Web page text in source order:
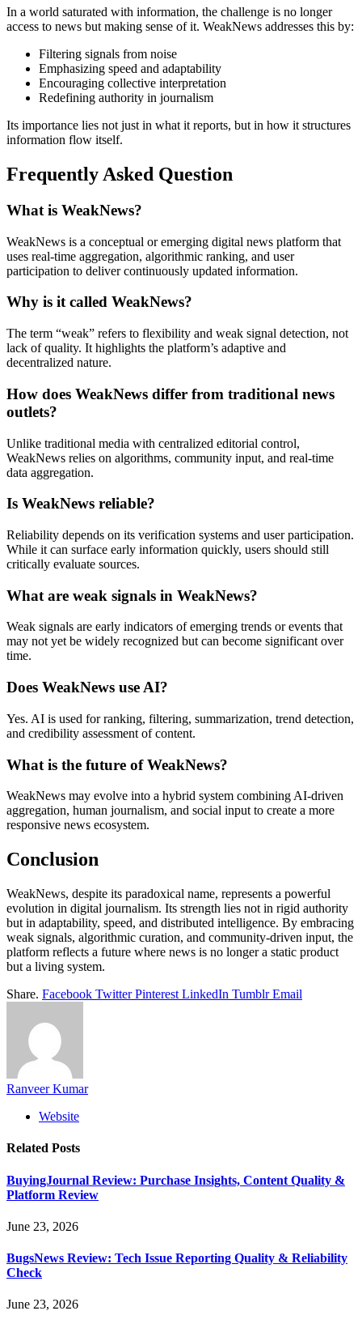
In a world saturated with information, the challenge is no longer
access to news but making sense of it. WeakNews addresses this by:
Filtering signals from noise
Emphasizing speed and adaptability
Encouraging collective interpretation
Redefining authority in journalism
Its importance lies not just in what it reports, but in how it structures
information flow itself.
Frequently Asked Question
What is WeakNews?
WeakNews is a conceptual or emerging digital news platform that
uses real-time aggregation, algorithmic ranking, and user
participation to deliver continuously updated information.
Why is it called WeakNews?
The term “weak” refers to flexibility and weak signal detection, not
lack of quality. It highlights the platform’s adaptive and
decentralized nature.
How does WeakNews differ from traditional news
outlets?
Unlike traditional media with centralized editorial control,
WeakNews relies on algorithms, community input, and real-time
data aggregation.
Is WeakNews reliable?
Reliability depends on its verification systems and user participation.
While it can surface early information quickly, users should still
critically evaluate sources.
What are weak signals in WeakNews?
Weak signals are early indicators of emerging trends or events that
may not yet be widely recognized but can become significant over
time.
Does WeakNews use AI?
Yes. AI is used for ranking, filtering, summarization, trend detection,
and credibility assessment of content.
What is the future of WeakNews?
WeakNews may evolve into a hybrid system combining AI-driven
aggregation, human journalism, and social input to create a more
responsive news ecosystem.
Conclusion
WeakNews, despite its paradoxical name, represents a powerful
evolution in digital journalism. Its strength lies not in rigid authority
but in adaptability, speed, and distributed intelligence. By embracing
weak signals, algorithmic curation, and community-driven input, the
platform reflects a future where news is no longer a static product
but a living system.
Share. Facebook Twitter Pinterest LinkedIn Tumblr Email
Ranveer Kumar
Website
Related Posts
BuyingJournal Review: Purchase Insights, Content Quality &
Platform Review
June 23, 2026
BugsNews Review: Tech Issue Reporting Quality & Reliability
Check
June 23, 2026